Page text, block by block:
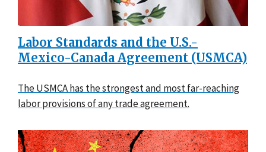
Labor Standards and the U.S.-
Mexico-Canada Agreement (USMCA)
The USMCA has the strongest and most far-reaching
labor provisions of any trade agreement.